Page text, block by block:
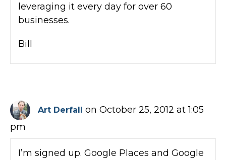
leveraging it every day for over 60
businesses.
Bill
Art Derfall on October 25, 2012 at 1:05
pm
I’m signed up. Google Places and Google